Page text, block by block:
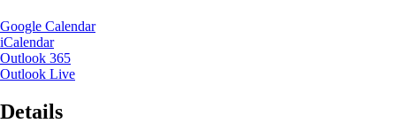
Google Calendar
iCalendar
Outlook 365
Outlook Live
Details